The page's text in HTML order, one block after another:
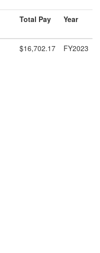
Total Pay Year
$16,702.17 FY2023